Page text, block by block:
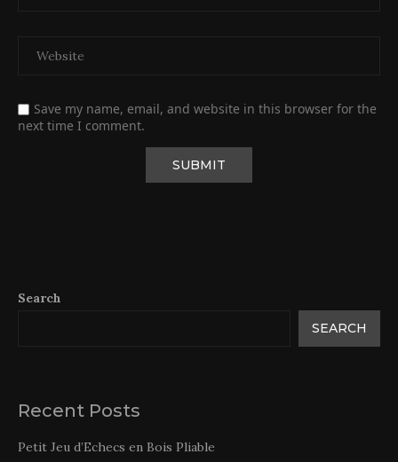
Save my name, email, and website in this browser for the
next time I comment.
Search
SEARCH
Recent Posts
Petit Jeu d’Echecs en Bois Pliable